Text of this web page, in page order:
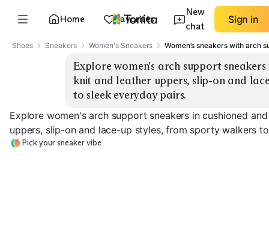
Home Favorites
New
chat
Sign in
Shoes Sneakers Women's Sneakers Women’s sneakers with arch
Explore women's arch support
knit and leather uppers, slip-on and
to sleek everyday pairs.
Explore women's arch support sneakers in cushioned
uppers, slip-on and lace-up styles, from sporty walkers
Pick your sneaker vibe